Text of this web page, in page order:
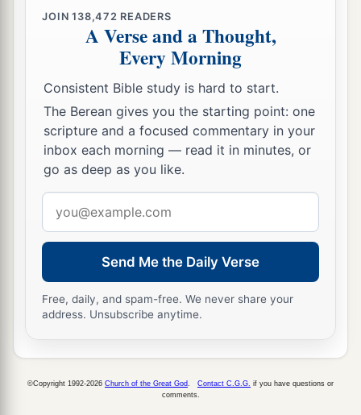
JOIN138,472 READERS
A Verse and a Thought,
Every Morning
Consistent Bible study is hard to start.
The Berean gives you the starting point: one
scripture and a focused commentary in your
inbox each morning — read it in minutes, or
go as deep as you like.
address
Send Me the Daily Verse
Free, daily, and spam-free. We never share your
address. Unsubscribe anytime.
©Copyright 1992-2026 Church of the Great God Contact C.G.G. if you have questions or
comments.